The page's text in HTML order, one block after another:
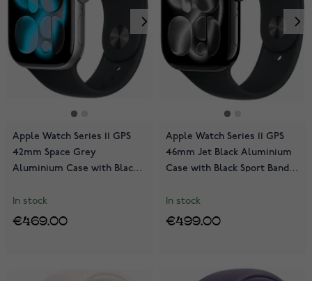
Apple Watch Series 11 GPS
42mm Space Grey
Aluminium Case with Black
In stock
€469.00
Apple Watch Series 11 GPS
46mm Jet Black Aluminium
Case with Black Sport Band
In stock
€499.00